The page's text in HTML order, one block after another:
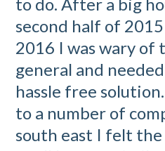
second half of
2016 I was wary of
general and
hassle free
to a number of
south east I felt